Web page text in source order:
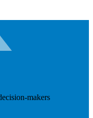
makers